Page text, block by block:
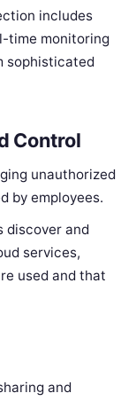
includes
time monitoring
sophisticated
Control
unauthorized
by employees.
discover and
services,
used and that
and